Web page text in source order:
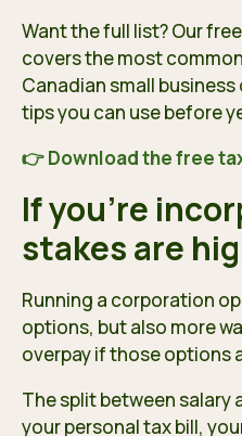
Want the full list? Our
covers the most
Canadian small
tips you can use before
👉 Download the free
If you’re
stakes are
Running a corporation
options, but also more
overpay if those options
The split between
your personal tax bill,